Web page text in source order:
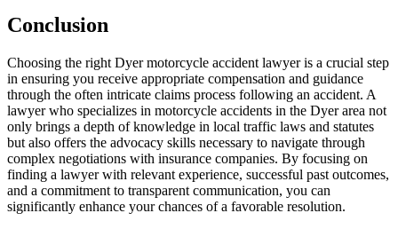
Conclusion
Choosing the right Dyer motorcycle accident lawyer is a crucial step
in ensuring you receive appropriate compensation and guidance
through the often intricate claims process following an accident. A
lawyer who specializes in motorcycle accidents in the Dyer area not
only brings a depth of knowledge in local traffic laws and statutes
but also offers the advocacy skills necessary to navigate through
complex negotiations with insurance companies. By focusing on
finding a lawyer with relevant experience, successful past outcomes,
and a commitment to transparent communication, you can
significantly enhance your chances of a favorable resolution.